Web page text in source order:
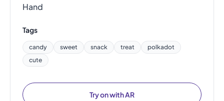
Hand
Tags
candy sweet snack treat
polkadot
cute
Try on with AR